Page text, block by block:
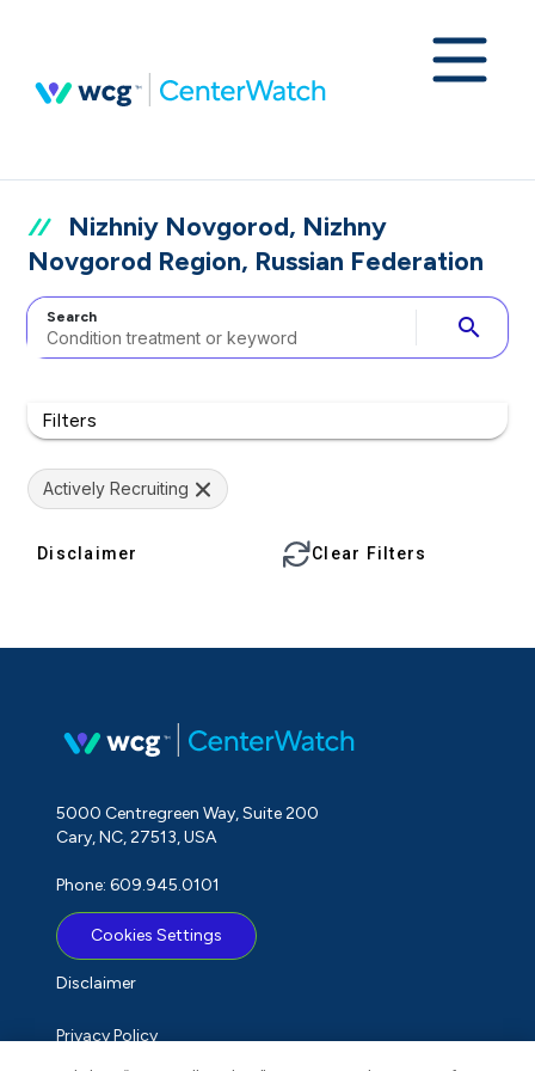
Nizhniy Novgorod, Nizhny
Novgorod Region, Russian Federation
Search search
Filters
Actively Recruiting
Disclaimer Clear Filters
5000 Centregreen Way, Suite 200
Cary, NC, 27513, USA
Phone: 609.945.0101
Cookies Settings
Disclaimer
Privacy Policy